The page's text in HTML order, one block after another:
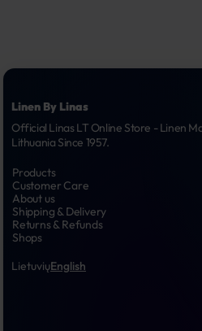
Linen By Linas
Official Linas LT Online Store - Linen
Lithuania Since 1957.
Products
Customer Care
About us
Shipping & Delivery
Returns & Refunds
Shops
LietuviųEnglish